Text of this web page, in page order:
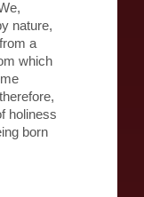
nature,
a
which
holiness
born